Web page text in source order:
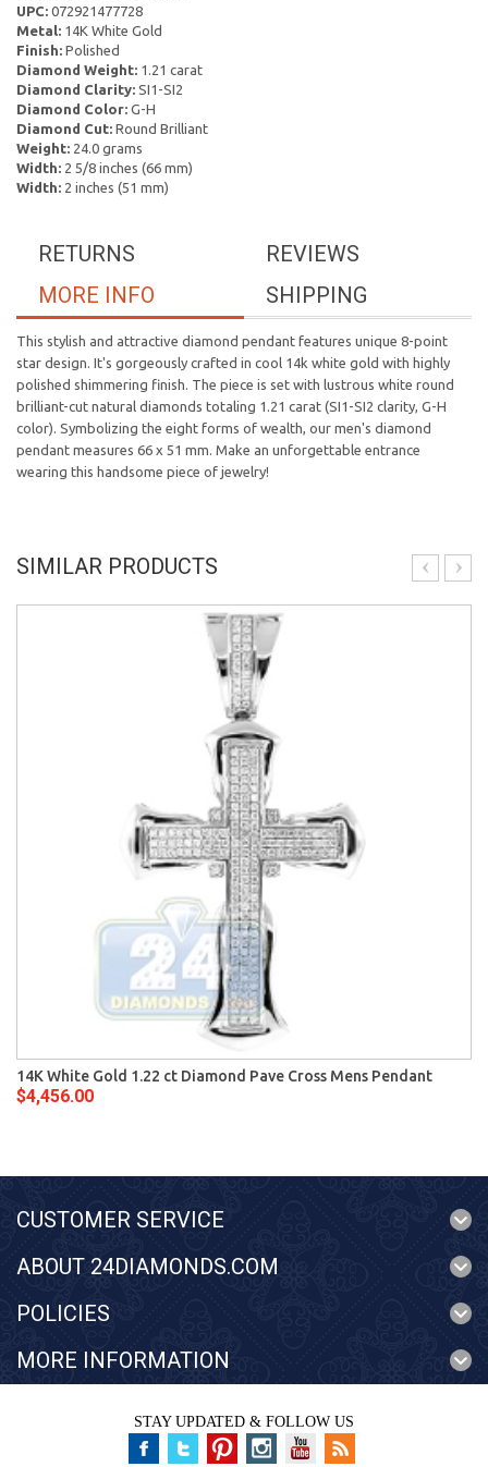
UPC: 072921477728
Metal: 14K White Gold
Finish: Polished
Diamond Weight: 1.21 carat
Diamond Clarity: SI1-SI2
Diamond Color: G-H
Diamond Cut: Round Brilliant
Weight: 24.0 grams
Width: 2 5/8 inches (66 mm)
Width: 2 inches (51 mm)
REVIEWS
RETURNS
SHIPPING
MORE INFO
This stylish and attractive diamond pendant features unique 8-point
star design. It's gorgeously crafted in cool 14k white gold with highly
polished shimmering finish. The piece is set with lustrous white round
brilliant-cut natural diamonds totaling 1.21 carat (SI1-SI2 clarity, G-H
color). Symbolizing the eight forms of wealth, our men's diamond
pendant measures 66 x 51 mm. Make an unforgettable entrance
wearing this handsome piece of jewelry!
SIMILAR PRODUCTS
14K White Gold 1.22 ct Diamond Pave Cross Mens Pendant
$4,456.00
CUSTOMER SERVICE
ABOUT 24DIAMONDS.COM
POLICIES
MORE INFORMATION
STAY UPDATED & FOLLOW US